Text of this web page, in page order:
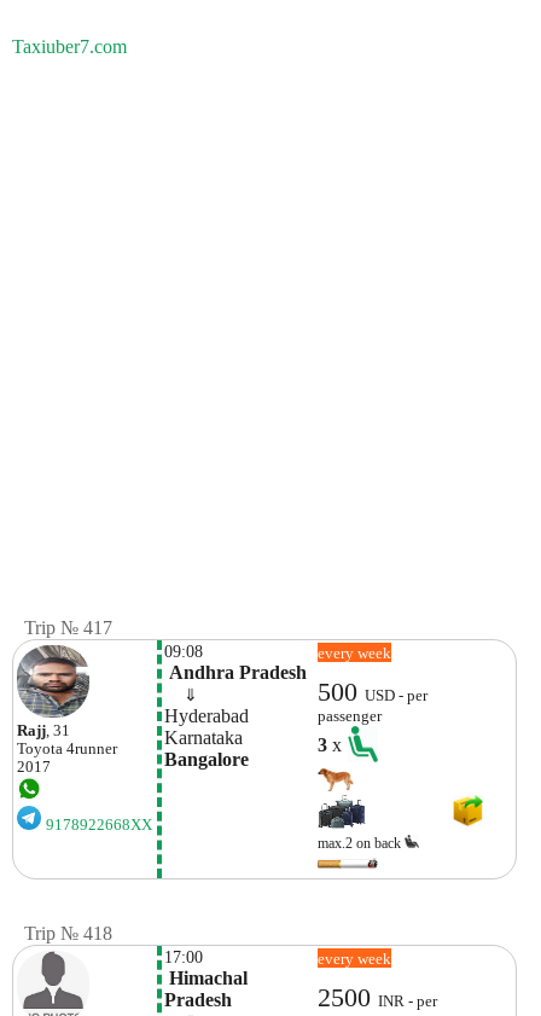
Taxiuber7.com
Trip № 417
Rajj , 31
Toyota 4runner
2017
9178922668XX
09:08
Andhra Pradesh
⇓
Hyderabad
Karnataka
Bangalore
every week
500USD - per
passenger
3x
max.2 on back
Trip № 418
17:00
Himachal
Pradesh
every week
2500INR - per